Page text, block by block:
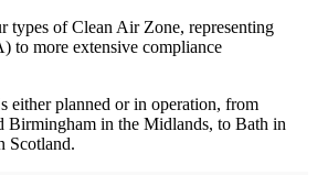
types of Clean Air Zone, representing
to more extensive compliance
either planned or in operation, from
Birmingham in the Midlands, to Bath in
Scotland.